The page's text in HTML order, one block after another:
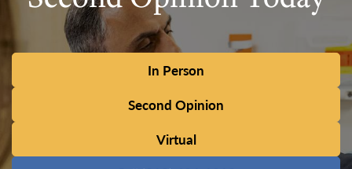
In Person
Second Opinion
Virtual